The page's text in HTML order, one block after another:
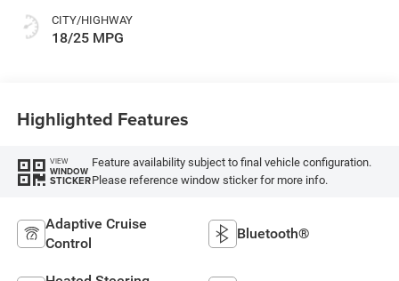
CITY/HIGHWAY
18/25 MPG
Highlighted Features
VIEW
WINDOW
STICKER
Feature availability subject to final vehicle configuration.
Please reference window sticker for more info.
Adaptive Cruise
Control
Bluetooth®